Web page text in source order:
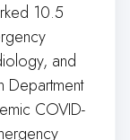
10.5
and
Department
COVID-